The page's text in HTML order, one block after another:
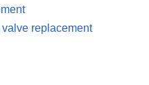
replacement